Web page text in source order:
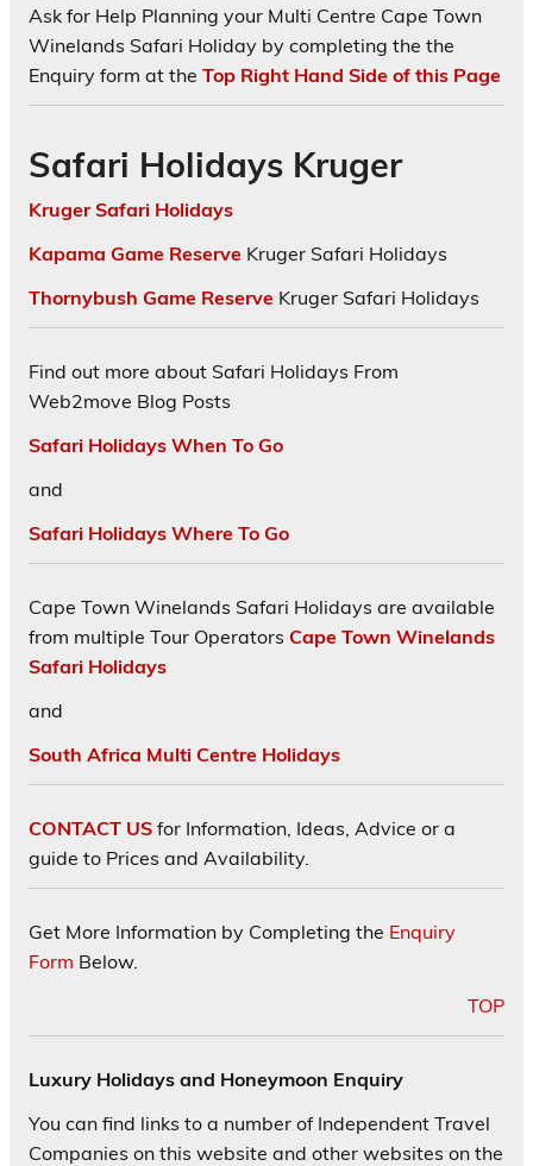
Ask for Help Planning your Multi Centre Cape Town
Winelands Safari Holiday by completing the the
Enquiry form at the Top Right Hand Side of this Page
Safari Holidays Kruger
Kruger Safari Holidays
Kapama Game Reserve Kruger Safari Holidays
Thornybush Game Reserve Kruger Safari Holidays
Find out more about Safari Holidays From
Web2move Blog Posts
Safari Holidays When To Go
and
Safari Holidays Where To Go
Cape Town Winelands Safari Holidays are available
from multiple Tour Operators Cape Town Winelands
Safari Holidays
and
South Africa Multi Centre Holidays
CONTACT US for Information, Ideas, Advice or a
guide to Prices and Availability.
Get More Information by Completing the Enquiry
Form Below.
TOP
Luxury Holidays and Honeymoon Enquiry
You can find links to a number of Independent Travel
Companies on this website and other websites on the